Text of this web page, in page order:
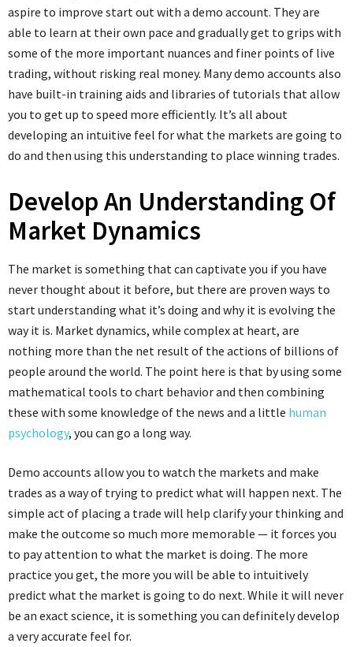
aspire to improve start out with a demo account. They are
able to learn at their own pace and gradually get to grips with
some of the more important nuances and finer points of live
trading, without risking real money. Many demo accounts also
have built-in training aids and libraries of tutorials that allow
you to get up to speed more efficiently. It’s all about
developing an intuitive feel for what the markets are going to
do and then using this understanding to place winning trades.
Develop An Understanding Of
Market Dynamics
The market is something that can captivate you if you have
never thought about it before, but there are proven ways to
start understanding what it’s doing and why it is evolving the
way it is. Market dynamics, while complex at heart, are
nothing more than the net result of the actions of billions of
people around the world. The point here is that by using some
mathematical tools to chart behavior and then combining
these with some knowledge of the news and a little human
psychology, you can go a long way.
Demo accounts allow you to watch the markets and make
trades as a way of trying to predict what will happen next. The
simple act of placing a trade will help clarify your thinking and
make the outcome so much more memorable — it forces you
to pay attention to what the market is doing. The more
practice you get, the more you will be able to intuitively
predict what the market is going to do next. While it will never
be an exact science, it is something you can definitely develop
a very accurate feel for.